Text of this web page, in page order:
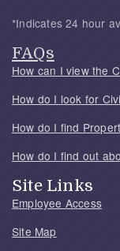
*Indicates 24 hour
FAQs
How can I view the
How do I look for
How do I find
How do I find out
Site Links
Employee Access
Site Map